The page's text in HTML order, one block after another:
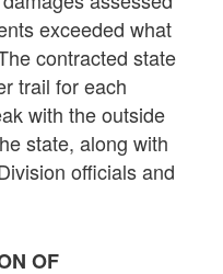
exceeded what
contracted state
trail for each
with the outside
state, along with
officials and
OF